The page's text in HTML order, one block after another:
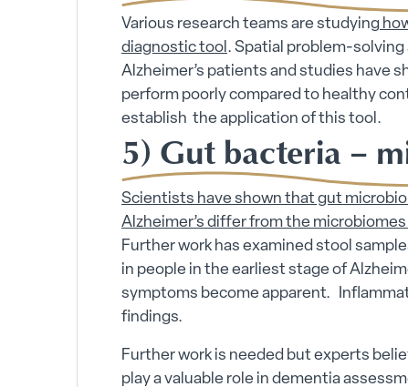
Various research teams are studying
diagnostic tool . Spatial problem-solving
Alzheimer’s patients and studies have
perform poorly compared to healthy
establish the application of this tool.
5) Gut bacteria –
Scientists have shown that gut
Alzheimer’s differ from the
Further work has examined stool
in people in the earliest stage of
symptoms become apparent.
findings.
Further work is needed but experts
play a valuable role in dementia